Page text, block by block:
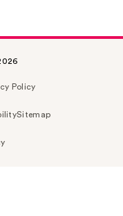
Policy
Sitemap